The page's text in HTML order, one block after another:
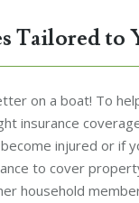
Tailored to
on a boat! To
insurance
injured or if
to cover
household